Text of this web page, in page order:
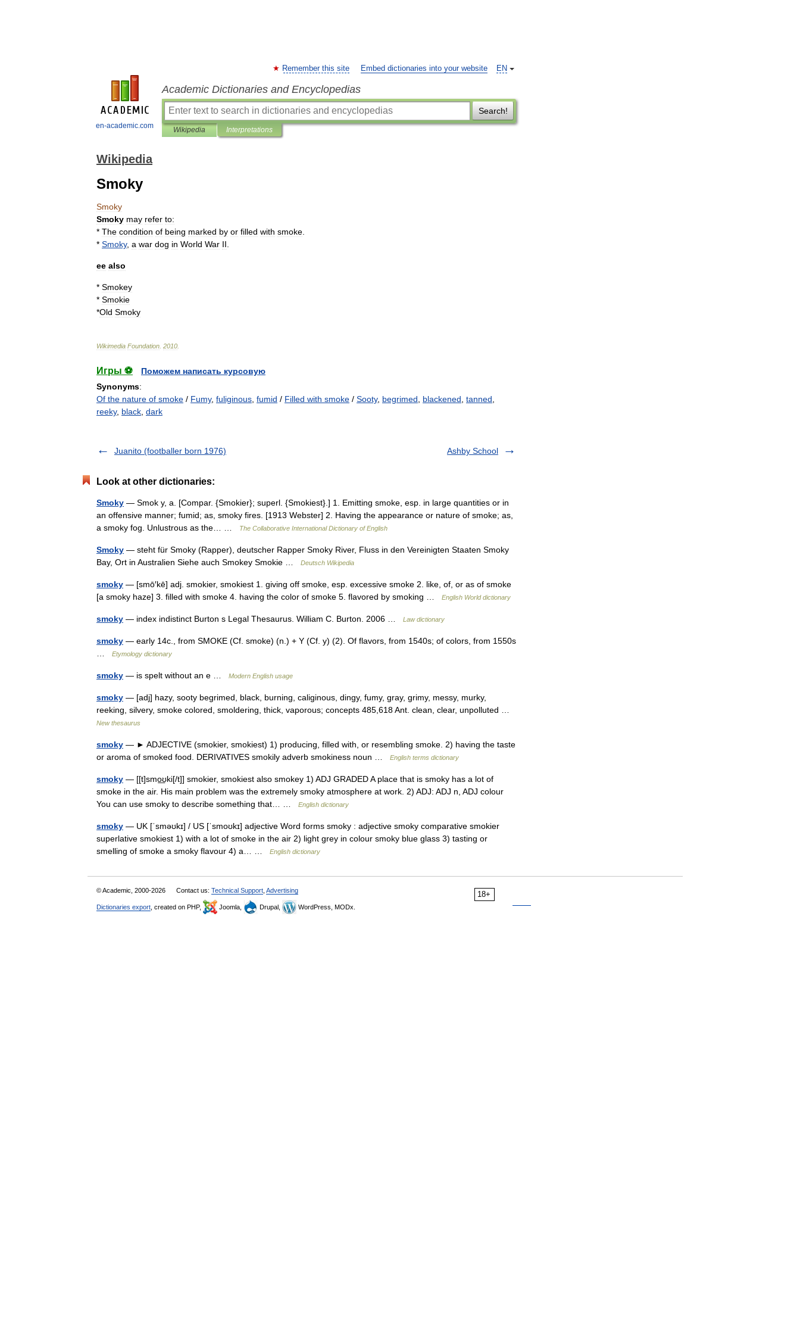
en-academic.com
EN
Remember this site Embed dictionaries into your website
Academic Dictionaries and Encyclopedias
Search!
Wikipedia Interpretations
Wikipedia
Smoky
Smoky
Smoky may refer to:
* The condition of being marked by or filled with smoke
* Smoky, a war dog in World War II
ee also
* Smokey
* Smokie
*Old Smoky
Wikimedia Foundation 2010
Игры ⚽
Поможем написать курсовую
Synonyms:
Of the nature of smoke / Fumy, fuliginous fumid / Filled with smoke / Sooty, begrimed blackened tanned
reeky, black dark
Juanito (footballer born 1976) Ashby School
Look at other dictionaries:
Smoky — Smok y, a. [Compar. {Smokier}; superl. {Smokiest}.] 1. Emitting smoke, esp. in large quantities or in
an offensive manner; fumid; as, smoky fires. [1913 Webster] 2. Having the appearance or nature of smoke; as,
a smoky fog. Unlustrous as the… …
The Collaborative International Dictionary of English
Smoky — steht für Smoky (Rapper), deutscher Rapper Smoky River, Fluss in den Vereinigten Staaten Smoky
Bay, Ort in Australien Siehe auch Smokey Smokie …
Deutsch Wikipedia
smoky — [smō′kē] adj. smokier, smokiest 1. giving off smoke, esp. excessive smoke 2. like, of, or as of smoke
[a smoky haze] 3. filled with smoke 4. having the color of smoke 5. flavored by smoking …
English World dictionary
smoky — index indistinct Burton s Legal Thesaurus. William C. Burton. 2006 … Law dictionary
smoky — early 14c., from SMOKE (Cf. smoke) (n.) + Y (Cf. y) (2). Of flavors, from 1540s; of colors, from 1550s
Etymology dictionary
smoky — is spelt without an e … Modern English usage
smoky — [adj] hazy, sooty begrimed, black, burning, caliginous, dingy, fumy, gray, grimy, messy, murky,
reeking, silvery, smoke colored, smoldering, thick, vaporous; concepts 485,618 Ant. clean, clear, unpolluted …
New thesaurus
smoky — ► ADJECTIVE (smokier, smokiest) 1) producing, filled with, or resembling smoke. 2) having the taste
or aroma of smoked food. DERIVATIVES smokily adverb smokiness noun …
English terms dictionary
smoky — [[t]smo͟ʊki[/t]] smokier, smokiest also smokey 1) ADJ GRADED A place that is smoky has a lot of
smoke in the air. His main problem was the extremely smoky atmosphere at work. 2) ADJ: ADJ n, ADJ colour
You can use smoky to describe something that… …
English dictionary
smoky — UK [ˈsməʊkɪ] / US [ˈsmoʊkɪ] adjective Word forms smoky : adjective smoky comparative smokier
superlative smokiest 1) with a lot of smoke in the air 2) light grey in colour smoky blue glass 3) tasting or
smelling of smoke a smoky flavour 4) a… …
English dictionary
18+
© Academic, 2000-2026 Contact us: Technical Support Advertising
Dictionaries export , created on PHP, Joomla, Drupal, WordPress, MODx.